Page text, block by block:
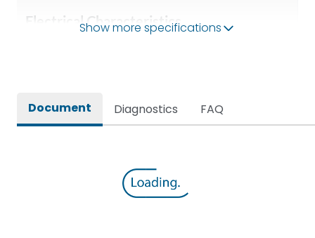
Electrical Characteristics
Show more specifications
Document Diagnostics FAQ